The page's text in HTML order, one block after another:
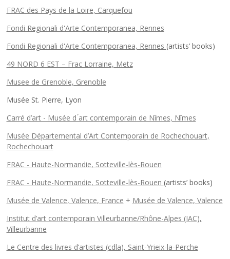
FRAC des Pays de la Loire, Carquefou
Fondi Regionali d'Arte Contemporanea, Rennes
Fondi Regionali d'Arte Contemporanea, Rennes (artists’ books)
49 NORD 6 EST – Frac Lorraine, Metz
Musee de Grenoble, Grenoble
Musée St. Pierre, Lyon
Carré d’art - Musée d ́art contemporain de Nîmes, Nîmes
Musée Départemental d’Art Contemporain de Rochechouart,
Rochechouart
FRAC - Haute-Normandie, Sotteville-lès-Rouen
FRAC - Haute-Normandie, Sotteville-lès-Rouen (artists’ books)
Musée de Valence, Valence, France + Musée de Valence, Valence
Institut d’art contemporain Villeurbanne/Rhône-Alpes (IAC),
Villeurbanne
Le Centre des livres d’artistes (cdla), Saint-Yrieix-la-Perche